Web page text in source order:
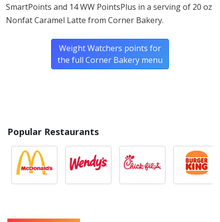
SmartPoints and 14 WW PointsPlus in a serving of 20 oz
Nonfat Caramel Latte from Corner Bakery.
Weight Watchers points for
the full Corner Bakery menu
Popular Restaurants